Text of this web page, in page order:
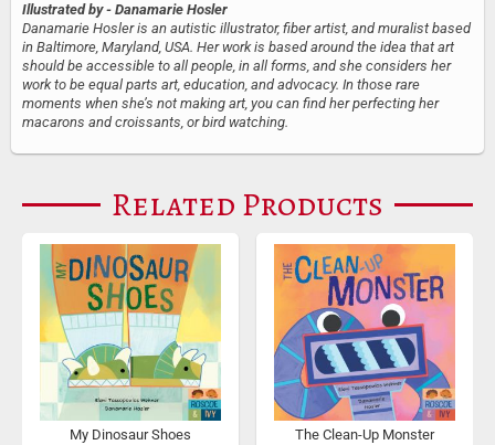
Illustrated by - Danamarie Hosler
Danamarie Hosler is an autistic illustrator, fiber artist, and muralist based
in Baltimore, Maryland, USA. Her work is based around the idea that art
should be accessible to all people, in all forms, and she considers her
work to be equal parts art, education, and advocacy. In those rare
moments when she’s not making art, you can find her perfecting her
macarons and croissants, or bird watching.
Related Products
My Dinosaur Shoes The Clean-Up Monster